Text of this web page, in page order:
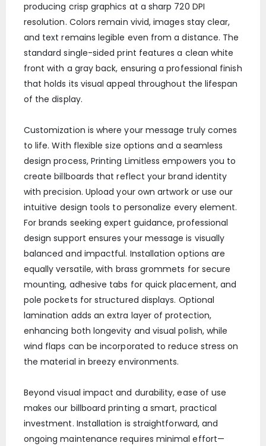
producing crisp graphics at a sharp 720 DPI
resolution. Colors remain vivid, images stay clear,
and text remains legible even from a distance. The
standard single-sided print features a clean white
front with a gray back, ensuring a professional finish
that holds its visual appeal throughout the lifespan
of the display.
Customization is where your message truly comes
to life. With flexible size options and a seamless
design process, Printing Limitless empowers you to
create billboards that reflect your brand identity
with precision. Upload your own artwork or use our
intuitive design tools to personalize every element.
For brands seeking expert guidance, professional
design support ensures your message is visually
balanced and impactful. Installation options are
equally versatile, with brass grommets for secure
mounting, adhesive tabs for quick placement, and
pole pockets for structured displays. Optional
lamination adds an extra layer of protection,
enhancing both longevity and visual polish, while
wind flaps can be incorporated to reduce stress on
the material in breezy environments.
Beyond visual impact and durability, ease of use
makes our billboard printing a smart, practical
investment. Installation is straightforward, and
ongoing maintenance requires minimal effort—